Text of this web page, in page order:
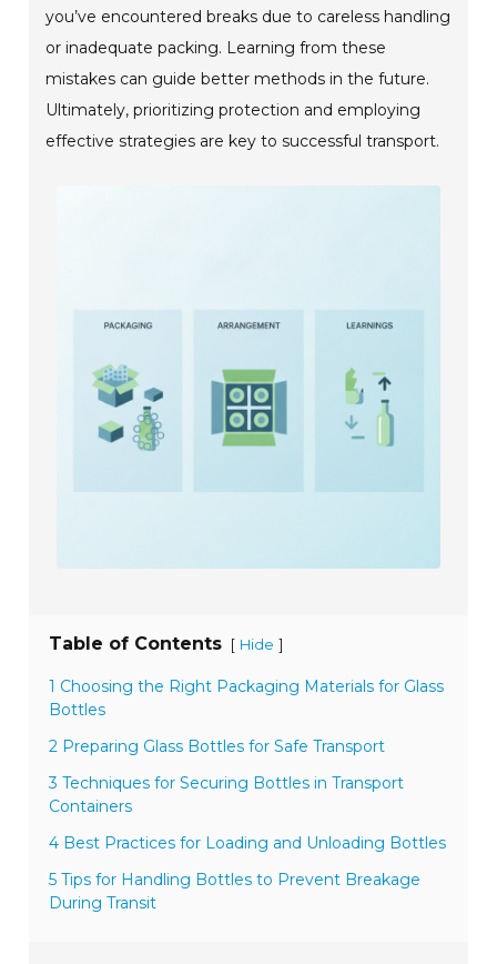
you’ve encountered breaks due to careless handling
or inadequate packing. Learning from these
mistakes can guide better methods in the future.
Ultimately, prioritizing protection and employing
effective strategies are key to successful transport.
Table of Contents [ Hide ]
1 Choosing the Right Packaging Materials for Glass
Bottles
2 Preparing Glass Bottles for Safe Transport
3 Techniques for Securing Bottles in Transport
Containers
4 Best Practices for Loading and Unloading Bottles
5 Tips for Handling Bottles to Prevent Breakage
During Transit